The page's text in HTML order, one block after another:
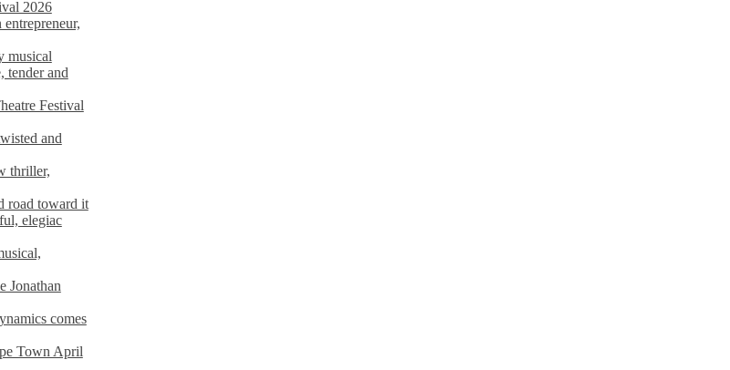
2026
musical
tender and
Festival
and
thriller,
road toward it
elegiac
Jonathan
comes
Town April